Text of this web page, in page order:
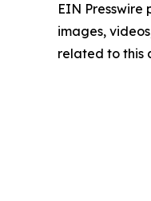
EIN
images,
related to this